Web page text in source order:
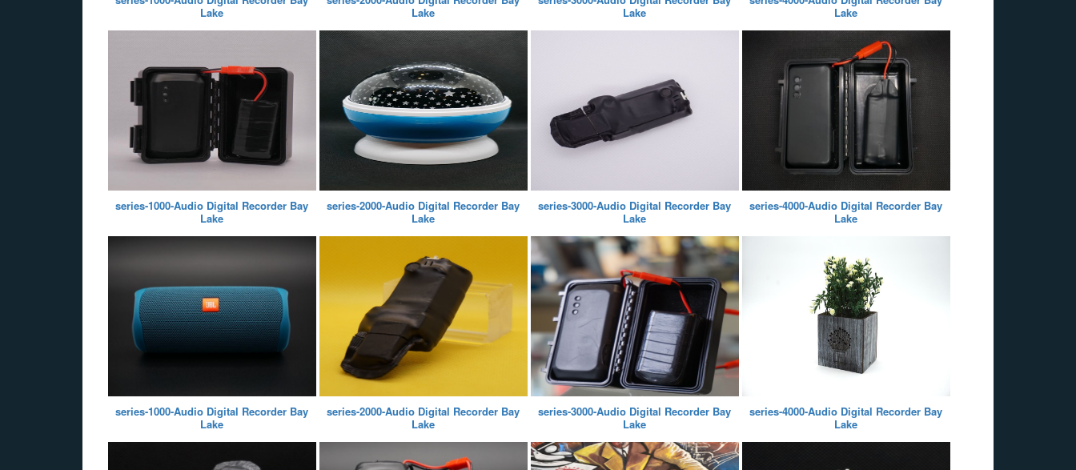
Lake
Lake
Lake
Lake
series-1000-Audio Digital Recorder Bay
Lake
series-2000-Audio Digital Recorder Bay
Lake
series-3000-Audio Digital Recorder Bay
Lake
series-4000-Audio Digital Recorder Bay
Lake
series-1000-Audio Digital Recorder Bay
Lake
series-2000-Audio Digital Recorder Bay
Lake
series-3000-Audio Digital Recorder Bay
Lake
series-4000-Audio Digital Recorder Bay
Lake